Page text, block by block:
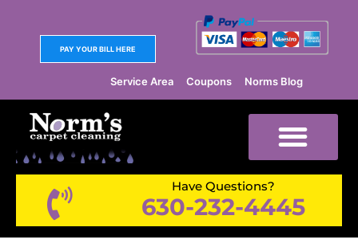
PAY YOUR BILL HERE
Service Area Coupons Norms Blog
Have Questions?
630-232-4445